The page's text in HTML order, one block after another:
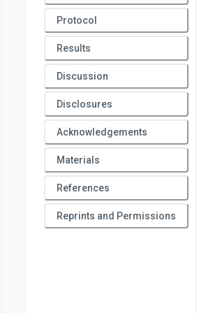
Protocol
Results
Discussion
Disclosures
Acknowledgements
Materials
References
Reprints and Permissions